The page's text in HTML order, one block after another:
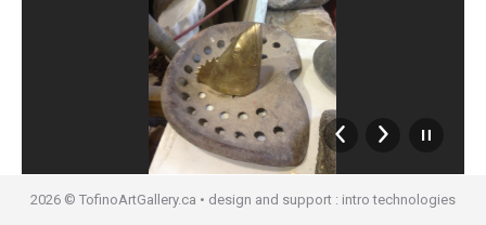
2026 © TofinoArtGallery.ca • design and support : intro technologies